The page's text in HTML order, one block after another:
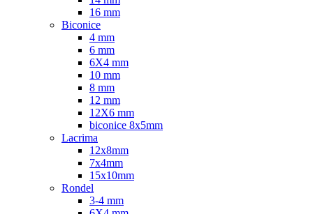
16 mm
Biconice
4 mm
6 mm
6X4 mm
10 mm
8 mm
12 mm
12X6 mm
biconice 8x5mm
Lacrima
12x8mm
7x4mm
15x10mm
Rondel
3-4 mm